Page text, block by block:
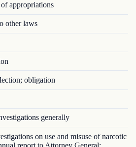
appropriations
other laws
obligation
generally
on use and misuse of narcotic
report to Attorney General;